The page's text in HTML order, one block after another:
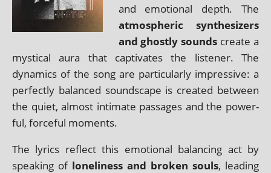
and emo­tion­al depth. The
atmo­spher­ic syn­thes­izers
and ghostly sounds cre­ate a
mys­tic­al aura that cap­tiv­ates the listen­er. The
dynam­ics of the song are par­tic­u­larly impress­ive: a
per­fectly bal­anced sound­scape is cre­ated between
the quiet, almost intim­ate pas­sages and the power­
ful, force­ful moments.
The lyr­ics reflect this emo­tion­al bal­an­cing act by
speak­ing of loneli­ness and broken souls, lead­ing